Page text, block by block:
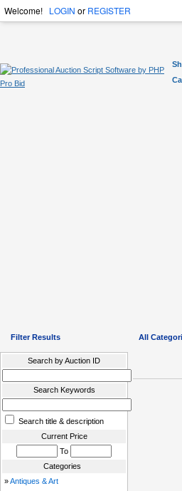
Welcome! LOGIN or REGISTER
Filter Results
Search by Auction ID
Search Keywords
Search title & description
Current Price
To
Categories
»Antiques & Art
All